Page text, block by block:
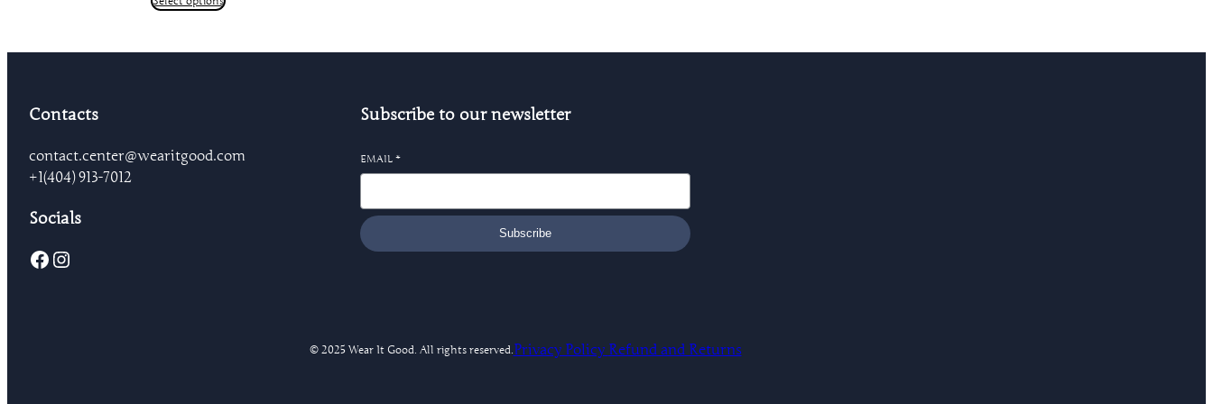
Contacts
contact.center@wearitgood.com
+1‪(404) 913-7012‬
Socials
Facebook Instagram
Subscribe to our newsletter
EMAIL *
Subscribe
© 2025 Wear It Good. All rights reserved. Privacy Policy Refund and Returns